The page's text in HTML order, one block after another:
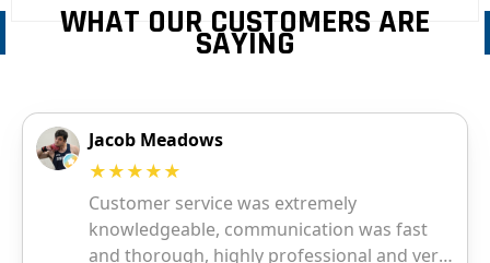
WHAT OUR CUSTOMERS ARE
SAYING